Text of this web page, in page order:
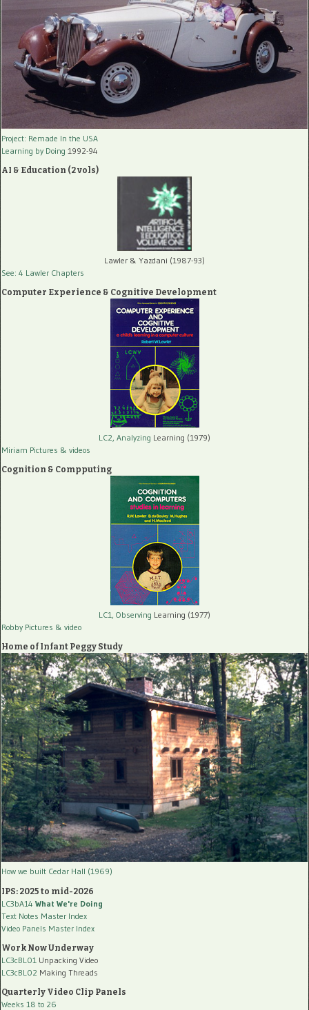
Project: Remade In the USA
Learning by Doing 1992-94
AI & Education (2 vols)
Lawler & Yazdani (1987-93)
See: 4 Lawler Chapters
Computer Experience & Cognitive Development
LC2, Analyzing Learning (1979)
Miriam Pictures & videos
Cognition & Compputing
LC1, Observing Learning (1977)
Robby Pictures & video
Home of Infant Peggy Study
How we built Cedar Hall (1969)
IPS: 2025 to mid-2026
LC3bA14 What We're Doing
Text Notes Master Index
Video Panels Master Index
Work Now Underway
LC3cBL01 Unpacking Video
LC3cBL02 Making Threads
Quarterly Video Clip Panels
Weeks 18 to 26